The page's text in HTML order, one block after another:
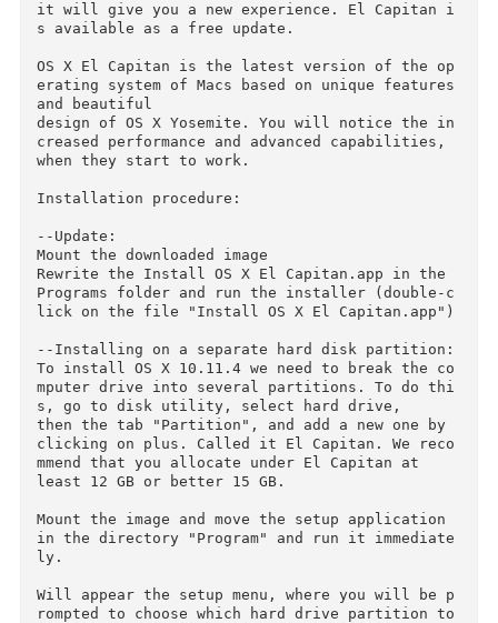
asons. It makes the Mac unique. OS X El Capita
n,
Park in the U.S., based on the superb features
and
excellent design of OS X Yosemite. However,
nks to the many point improvements in
ce and operation,
it will give you a new experience. El Capitan
s available as a free update.
OS X El Capitan is the latest version of the
erating system of Macs based on unique
and beautiful
design of OS X Yosemite. You will notice the
creased performance and advanced capabilities,
when they start to work.
Installation procedure:
--Update:
Mount the downloaded image
Rewrite the Install OS X El Capitan.app in the
Programs folder and run the installer (double-
lick on the file "Install OS X El
--Installing on a separate hard disk
To install OS X 10.11.4 we need to break the
mputer drive into several partitions. To do
s, go to disk utility, select hard drive,